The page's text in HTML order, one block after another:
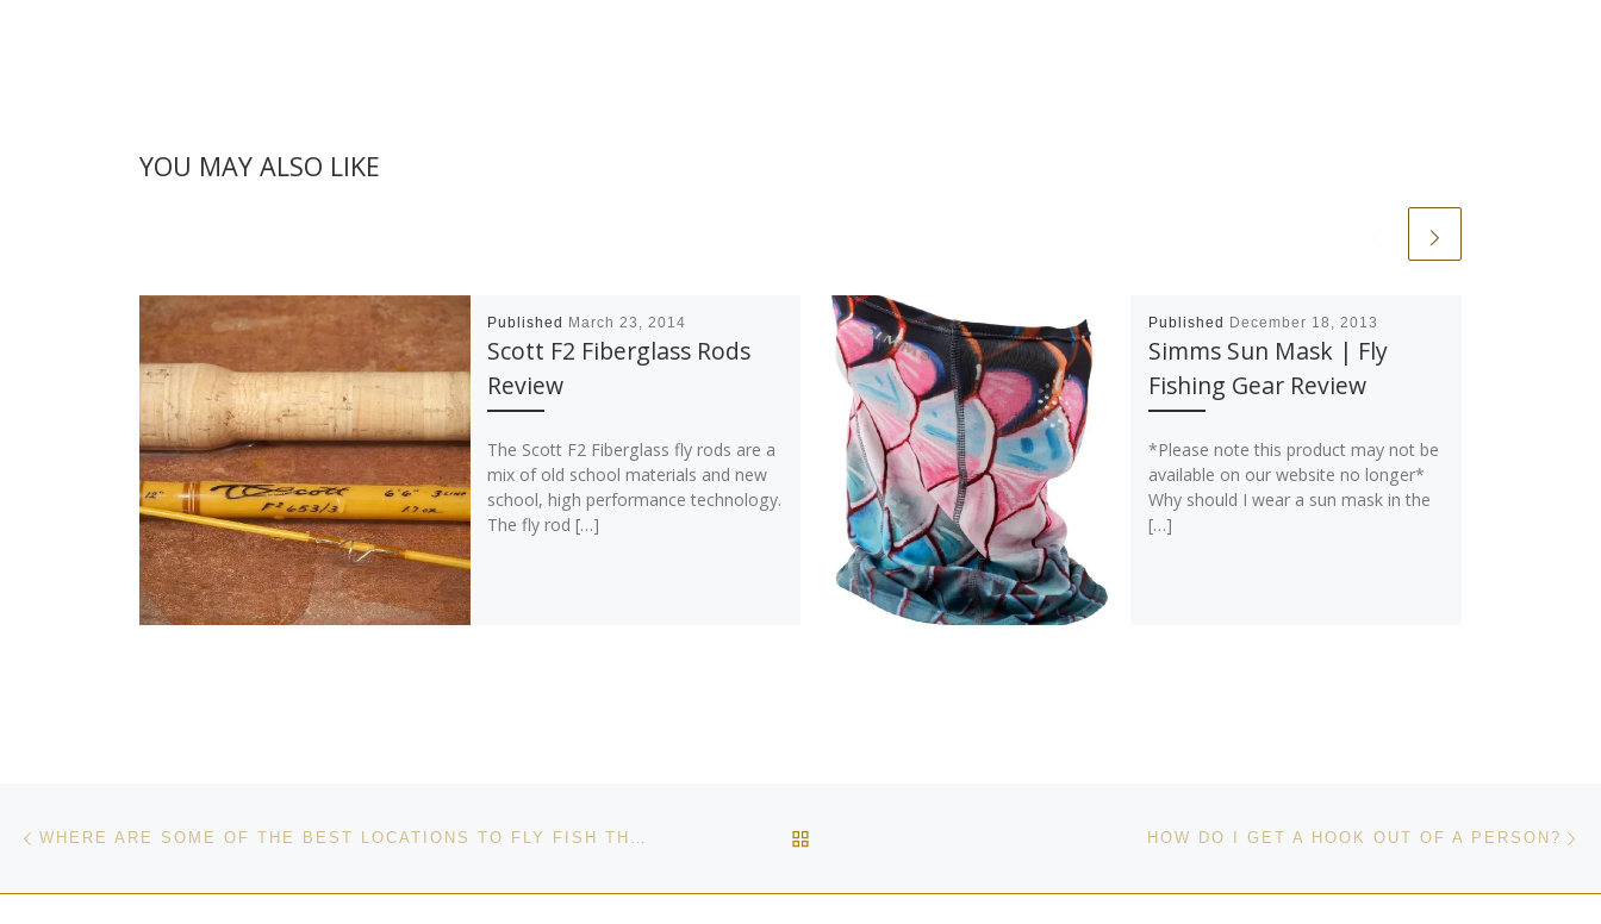
YOU MAY ALSO LIKE
Published March 23, 2014
Scott F2 Fiberglass Rods
Review
The Scott F2 Fiberglass fly rods are a
mix of old school materials and new
school, high performance technology.
The fly rod […]
Published December 18, 2013
Simms Sun Mask | Fly
Fishing Gear Review
*Please note this product may not be
available on our website no longer*
Why should I wear a sun mask in the
[…]
Post navigation WHERE ARE SOME OF THE BEST LOCATIONS TO FLY FISH THE EAGLE RIVER? HOW DO I GET A HOOK OUT OF A PERSON?